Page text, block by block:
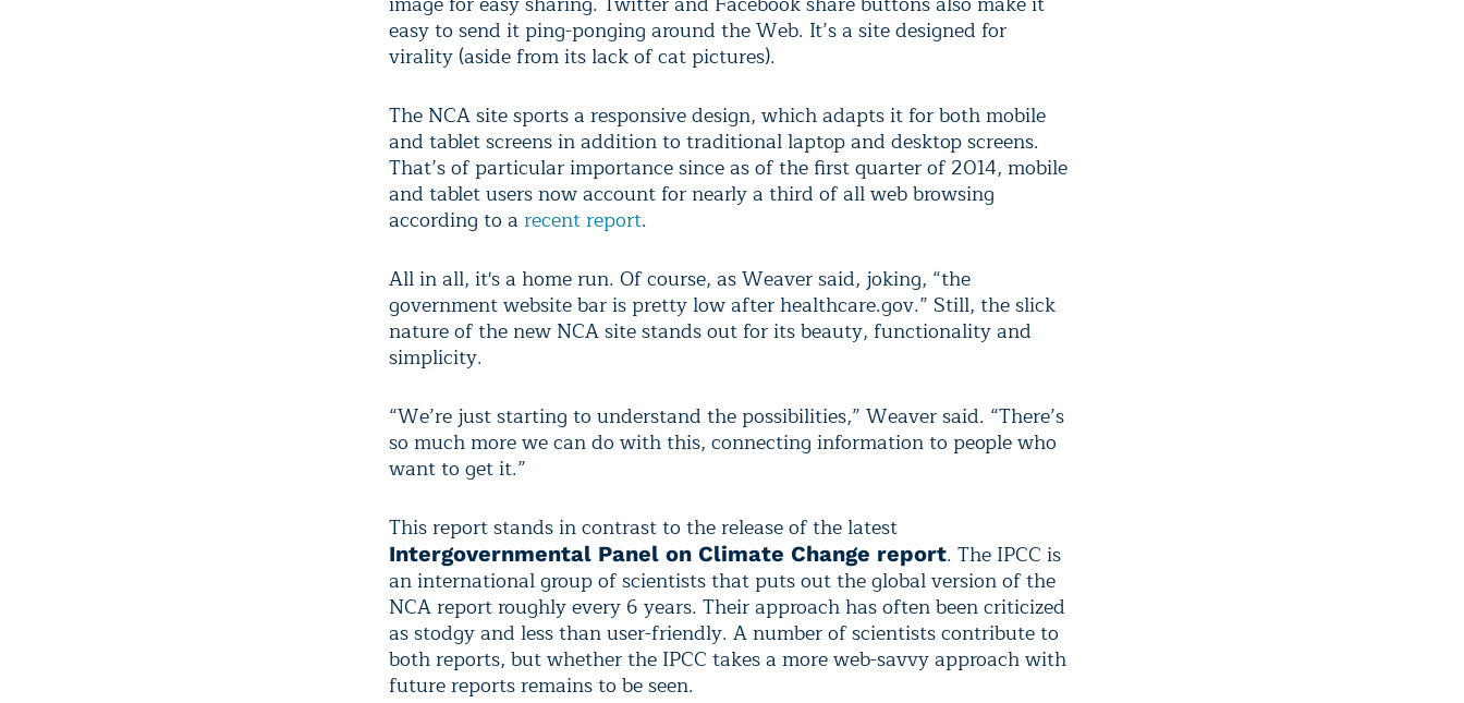
easy to send it ping-ponging around the Web. It’s a site designed for
virality (aside from its lack of cat pictures).
The NCA site sports a responsive design, which adapts it for both mobile
and tablet screens in addition to traditional laptop and desktop screens.
That’s of particular importance since as of the first quarter of 2014, mobile
and tablet users now account for nearly a third of all web browsing
according to a recent report.
All in all, it's a home run. Of course, as Weaver said, joking, “the
government website bar is pretty low after healthcare.gov.” Still, the slick
nature of the new NCA site stands out for its beauty, functionality and
simplicity.
“We’re just starting to understand the possibilities,” Weaver said. “There’s
so much more we can do with this, connecting information to people who
want to get it.”
This report stands in contrast to the release of the latest
Intergovernmental Panel on Climate Change report. The IPCC is
an international group of scientists that puts out the global version of the
NCA report roughly every 6 years. Their approach has often been criticized
as stodgy and less than user-friendly. A number of scientists contribute to
both reports, but whether the IPCC takes a more web-savvy approach with
future reports remains to be seen.